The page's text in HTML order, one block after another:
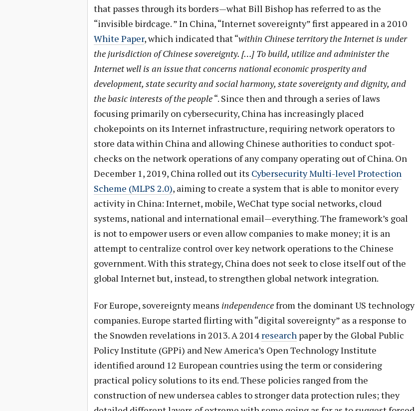
that passes through its borders—what Bill Bishop has referred to as the
“invisible birdcage. ” In China, “Internet sovereignty” first appeared in a 2010
White Paper, which indicated that “within Chinese territory the Internet is under
the jurisdiction of Chinese sovereignty. […] To build, utilize and administer the
Internet well is an issue that concerns national economic prosperity and
development, state security and social harmony, state sovereignty and dignity, and
the basic interests of the people“. Since then and through a series of laws
focusing primarily on cybersecurity, China has increasingly placed
chokepoints on its Internet infrastructure, requiring network operators to
store data within China and allowing Chinese authorities to conduct spot-
checks on the network operations of any company operating out of China. On
December 1, 2019, China rolled out its Cybersecurity Multi-level Protection
Scheme (MLPS 2.0), aiming to create a system that is able to monitor every
activity in China: Internet, mobile, WeChat type social networks, cloud
systems, national and international email—everything. The framework’s goal
is not to empower users or even allow companies to make money; it is an
attempt to centralize control over key network operations to the Chinese
government. With this strategy, China does not seek to close itself out of the
global Internet but, instead, to strengthen global network integration.
For Europe, sovereignty means independencefrom the dominant US technology
companies. Europe started flirting with “digital sovereignty” as a response to
the Snowden revelations in 2013. A 2014 researchpaper by the Global Public
Policy Institute (GPPi) and New America’s Open Technology Institute
identified around 12 European countries using the term or considering
practical policy solutions to its end. These policies ranged from the
construction of new undersea cables to stronger data protection rules; they